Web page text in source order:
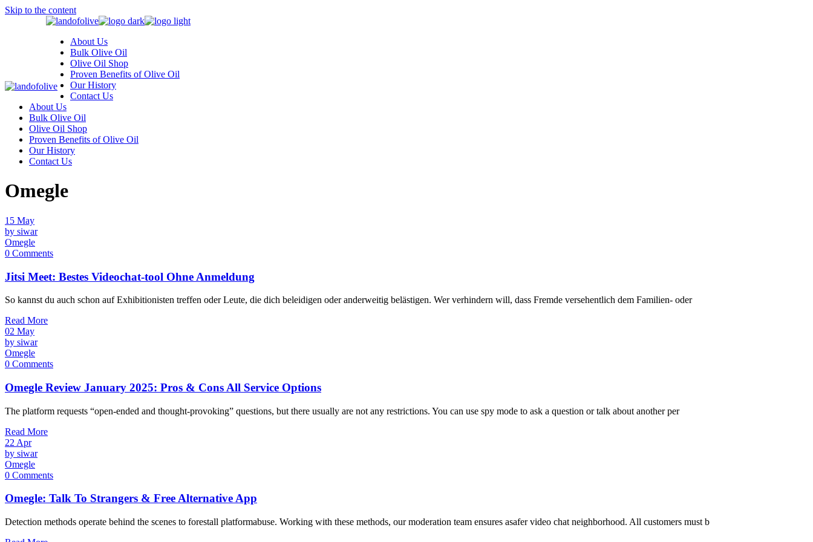
Skip to the content
About Us
Bulk Olive Oil
Olive Oil Shop
Proven Benefits of Olive Oil
Our History
Contact Us
About Us
Bulk Olive Oil
Olive Oil Shop
Proven Benefits of Olive Oil
Our History
Contact Us
Omegle
15 May
by siwar
Omegle
0 Comments
Jitsi Meet: Bestes Videochat-tool Ohne Anmeldung
So kannst du auch schon auf Exhibitionisten treffen oder Leute, die dich beleidigen oder anderweitig belästigen. Wer verhindern will, dass Fremde versehentlich dem Familien- oder
Read More
02 May
by siwar
Omegle
0 Comments
Omegle Review January 2025: Pros & Cons All Service Options
The platform requests “open-ended and thought-provoking” questions, but there usually are not any restrictions. You can use spy mode to ask a question or talk about another per
Read More
22 Apr
by siwar
Omegle
0 Comments
Omegle: Talk To Strangers & Free Alternative App
Detection methods operate behind the scenes to forestall platformabuse. Working with these methods, our moderation team ensures asafer video chat neighborhood. All customers must b